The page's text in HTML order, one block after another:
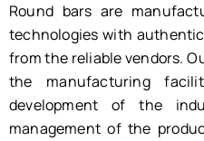
Round bars are
technologies with
from the reliable vendors.
the manufacturing
development of the
management of the